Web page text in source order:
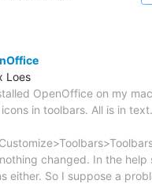
Loes
OpenOffice on my
icons in toolbars. All is in
changed. In the help
either. So I suppose a